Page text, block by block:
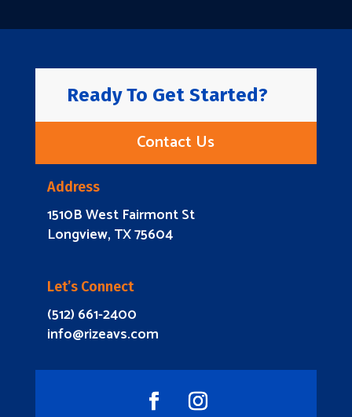
Ready To Get Started?
Contact Us
Address
1510B West Fairmont St
Longview, TX 75604
Let’s Connect
(512) 661-2400
info@rizeavs.com